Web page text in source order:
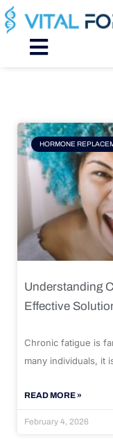
Skip
to
content
Main
HORMONE
Understanding
Effective
Chronic fatigue is
many individuals, it
READ MORE »
February 4, 2026